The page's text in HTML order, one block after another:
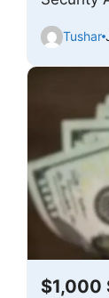
Tushar
$1,000